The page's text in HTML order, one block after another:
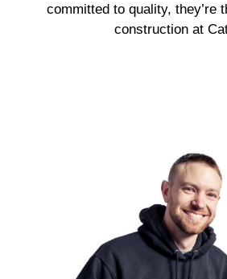
committed to quality, they’re
construction at